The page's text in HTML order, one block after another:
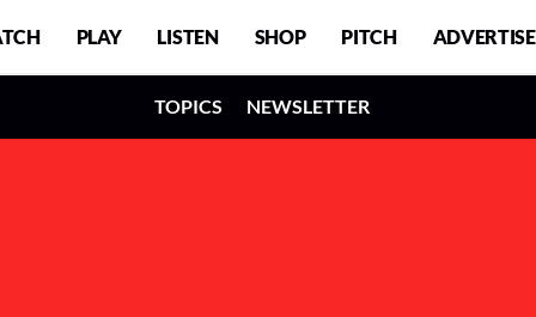
PLAY LISTEN SHOP PITCH ADVERTISE
TOPICS NEWSLETTER